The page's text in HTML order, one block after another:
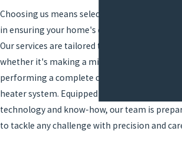
Choosing us means selecting a dedicated
in ensuring your home's comfort and efficiency.
Our services are tailored to your specific needs,
whether it's making a minor adjustment or
performing a complete overhaul of your water
heater system. Equipped with the latest
technology and know-how, our team is
to tackle any challenge with precision and